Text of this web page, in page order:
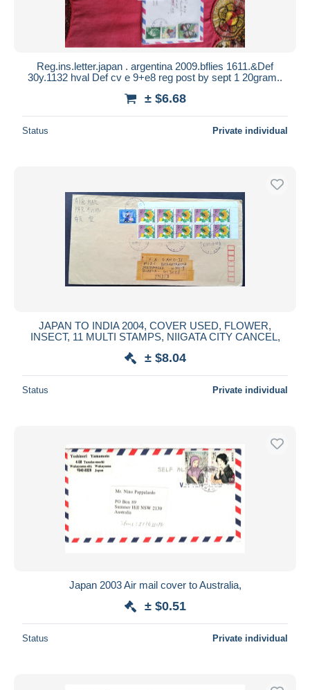
Reg.ins.letter.japan . argentina 2009.bflies 1611.&Def
30y.1132 hval Def cv e 9+e8 reg post by sept 1 20gram..
± $6.68
Status Private individual
JAPAN TO INDIA 2004, COVER USED, FLOWER,
INSECT, 11 MULTI STAMPS, NIIGATA CITY CANCEL,
± $8.04
Status Private individual
Japan 2003 Air mail cover to Australia,
± $0.51
Status Private individual